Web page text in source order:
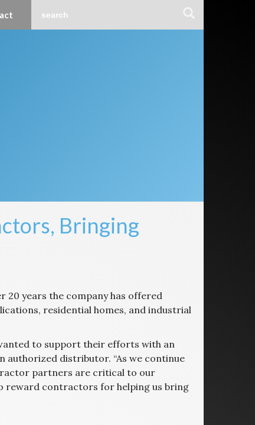
Bringing
20 years the company has offered
residential homes, and industrial
to support their efforts with an
authorized distributor. “As we continue
partners are critical to our
reward contractors for helping us bring